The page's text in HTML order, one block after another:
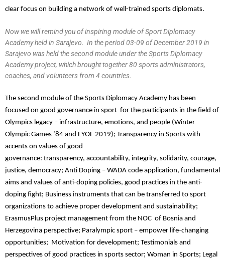
clear focus on building a network of well-trained sports diplomats.
Now we will remind you of inspiring module of Sport Diplomacy
Academy held in Sarajevo. In the period 03-09 of December 2019 in
Sarajevo was held the second module under the Sports Diplomacy
Academy project, which brought together 80 sports administrators,
coaches, and volunteers from 4 countries.
The second module of the Sports Diplomacy Academy has been
focused on good governance in sport for the participants in the field of
Olympics legacy – infrastructure, emotions, and people (Winter
Olympic Games ’84 and EYOF 2019); Transparency in Sports with
accents on values of good
governance: transparency, accountability, integrity, solidarity, courage,
justice, democracy; Anti Doping – WADA code application, fundamental
aims and values of anti-doping policies, good practices in the anti-
doping fight; Business instruments that can be transferred to sport
organizations to achieve proper development and sustainability;
ErasmusPlus project management from the NOC of Bosnia and
Herzegovina perspective; Paralympic sport – empower life-changing
opportunities; Motivation for development; Testimonials and
perspectives of good practices in sports sector; Woman in Sports; Legal